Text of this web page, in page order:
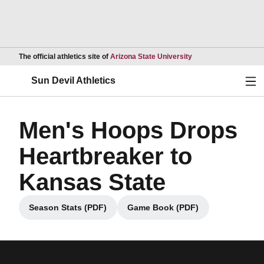
The official athletics site of Arizona State UniversityOpens in a new
Sun Devil Athletics
Men's Hoops Drops
Heartbreaker to
Kansas State
Season Stats (PDF)
Opens in a new window
Game Book (PDF)
Opens in a new window